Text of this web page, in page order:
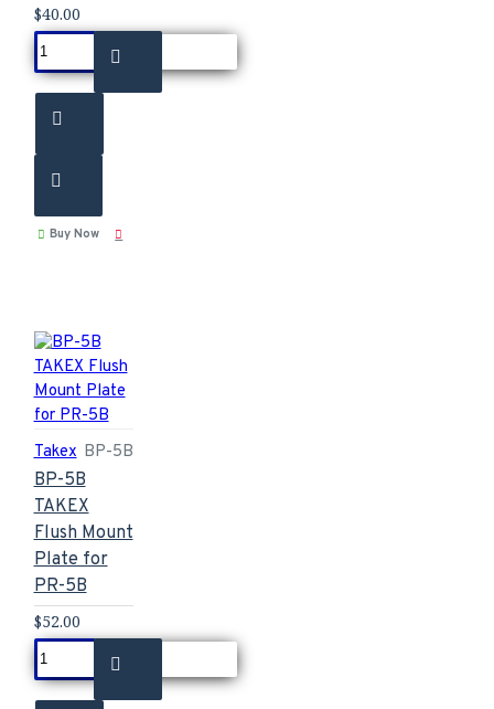
$40.00
Buy Now
Takex BP-5B
BP-5B
TAKEX
Flush Mount
Plate for
PR-5B
$52.00